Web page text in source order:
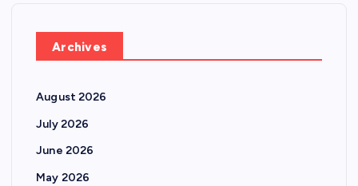
Archives
August 2026
July 2026
June 2026
May 2026